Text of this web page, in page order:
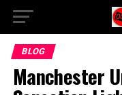
BLOG
Manchester